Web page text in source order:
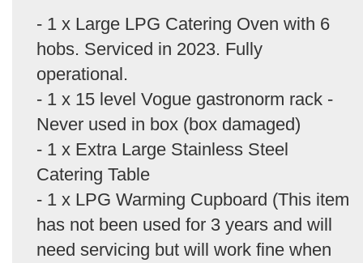
- 1 x Large LPG Catering Oven with 6
hobs. Serviced in 2023. Fully
operational.
- 1 x 15 level Vogue gastronorm rack -
Never used in box (box damaged)
- 1 x Extra Large Stainless Steel
Catering Table
- 1 x LPG Warming Cupboard (This item
has not been used for 3 years and will
need servicing but will work fine when